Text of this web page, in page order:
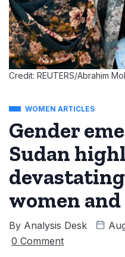
Credit: REUTERS/Abrahim
WOMEN ARTICLES
Gender
Sudan
women
By Analysis Desk
0 Comment